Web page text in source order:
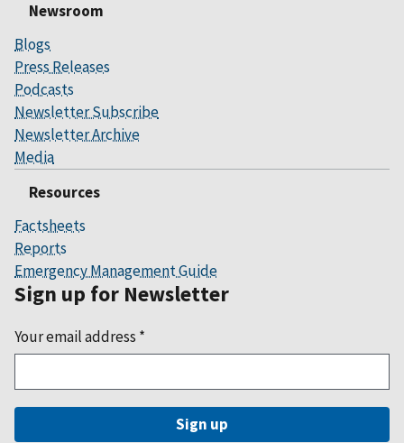
Newsroom
Blogs
Press Releases
Podcasts
Newsletter Subscribe
Newsletter Archive
Media
Resources
Factsheets
Reports
Emergency Management Guide
Sign up for Newsletter
Your email address *